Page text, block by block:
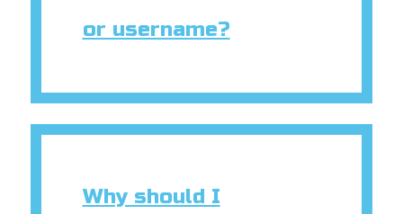
or username?
Why should I